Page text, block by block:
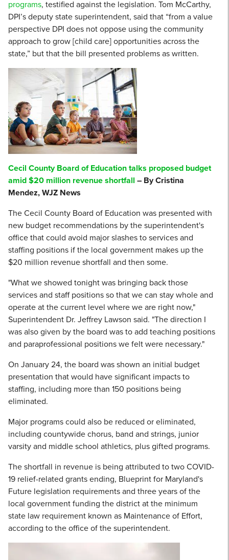
programs, testified against the legislation. Tom McCarthy,
DPI’s deputy state superintendent, said that “from a value
perspective DPI does not oppose using the community
approach to grow [child care] opportunities across the
state,” but that the bill presented problems as written.
Cecil County Board of Education talks proposed budget
amid $20 million revenue shortfall – By Cristina
Mendez, WJZ News
The Cecil County Board of Education was presented with
new budget recommendations by the superintendent's
office that could avoid major slashes to services and
staffing positions if the local government makes up the
$20 million revenue shortfall and then some.
"What we showed tonight was bringing back those
services and staff positions so that we can stay whole and
operate at the current level where we are right now,"
Superintendent Dr. Jeffrey Lawson said. "The direction I
was also given by the board was to add teaching positions
and paraprofessional positions we felt were necessary."
On January 24, the board was shown an initial budget
presentation that would have significant impacts to
staffing, including more than 150 positions being
eliminated.
Major programs could also be reduced or eliminated,
including countywide chorus, band and strings, junior
varsity and middle school athletics, plus gifted programs.
The shortfall in revenue is being attributed to two COVID-
19 relief-related grants ending, Blueprint for Maryland's
Future legislation requirements and three years of the
local government funding the district at the minimum
state law requirement known as Maintenance of Effort,
according to the office of the superintendent.